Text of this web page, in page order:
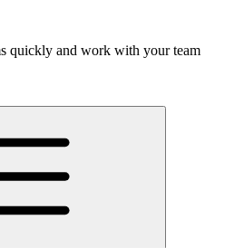
quickly and work with your team